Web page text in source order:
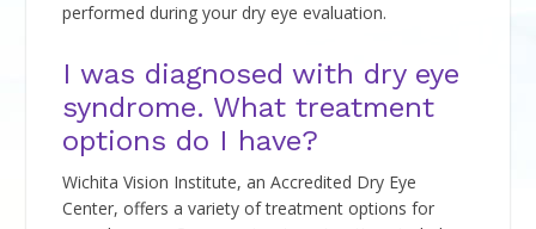
performed during your dry eye evaluation.
I was diagnosed with dry eye
syndrome. What treatment
options do I have?
Wichita Vision Institute, an Accredited Dry Eye
Center, offers a variety of treatment options for